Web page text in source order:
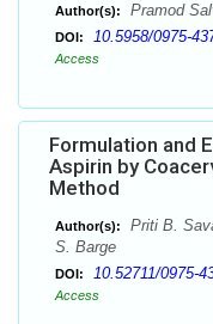
Author(s): Pramod
DOI: 10.5958/0975-
Access
Formulation and
Aspirin by
Method
Author(s):
Priti B.
S. Barge
DOI: 10.52711/0975-
Access